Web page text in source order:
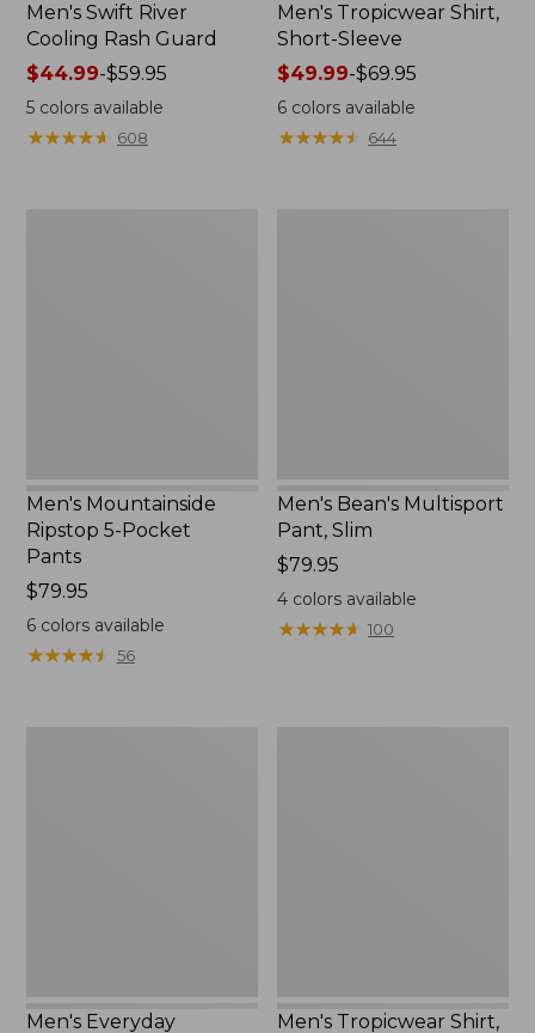
Men's Swift River
Cooling Rash Guard
Price
range
from:
$44.99
$44.99-$59.95
5colors available
★★★★★
★★★★★ 608
Men's Tropicwear Shirt,
Short-Sleeve
Price
range
from:
$49.99
$49.99-$69.95
6 colors available
★★★★★
★★★★★ 644
Men's Mountainside
Ripstop 5-Pocket
Pants
Price:
$79.95
$79.95
6colors available
★★★★★
★★★★★ 56
Men's Bean's Multisport
Pant, Slim
Price:
$79.95
$79.95
4 colors available
★★★★★
★★★★★ 100
Men's Everyday Men's Tropicwear Shirt,